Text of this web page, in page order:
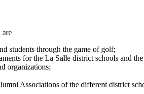
are
students through the game of golf;
for the La Salle district schools and
organizations;
Associations of the different district